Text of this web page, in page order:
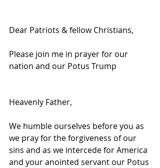
Dear Patriots & fellow Christians,
Please join me in prayer for our
nation and our Potus Trump
Heavenly Father,
We humble ourselves before you as
we pray for the forgiveness of our
sins and as we intercede for America
and your anointed servant our Potus